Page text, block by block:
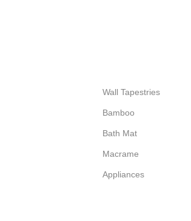
Wall Tapestries
Bamboo
Bath Mat
Macrame
Appliances